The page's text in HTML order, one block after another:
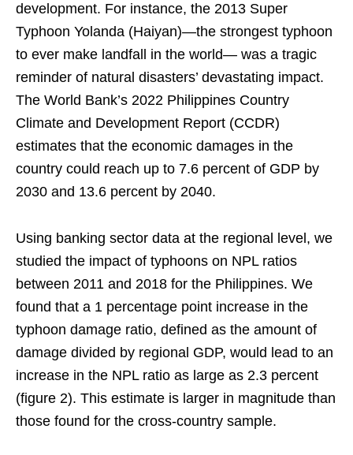
development. For instance, the 2013 Super
Typhoon Yolanda (Haiyan)—the strongest typhoon
to ever make landfall in the world— was a tragic
reminder of natural disasters’ devastating impact.
The World Bank’s 2022 Philippines Country
Climate and Development Report (CCDR)
estimates that the economic damages in the
country could reach up to 7.6 percent of GDP by
2030 and 13.6 percent by 2040.
Using banking sector data at the regional level, we
studied the impact of typhoons on NPL ratios
between 2011 and 2018 for the Philippines. We
found that a 1 percentage point increase in the
typhoon damage ratio, defined as the amount of
damage divided by regional GDP, would lead to an
increase in the NPL ratio as large as 2.3 percent
(figure 2). This estimate is larger in magnitude than
those found for the cross-country sample.